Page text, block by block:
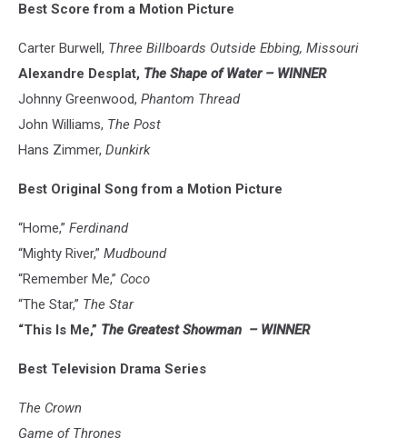
Best Score from a Motion Picture
Carter Burwell, Three Billboards Outside Ebbing, Missouri
Alexandre Desplat, The Shape of Water – WINNER
Johnny Greenwood, Phantom Thread
John Williams, The Post
Hans Zimmer, Dunkirk
Best Original Song from a Motion Picture
“Home,” Ferdinand
“Mighty River,” Mudbound
“Remember Me,” Coco
“The Star,” The Star
“This Is Me,” The Greatest Showman – WINNER
Best Television Drama Series
The Crown
Game of Thrones